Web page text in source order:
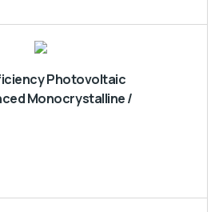
Monocrystalline /